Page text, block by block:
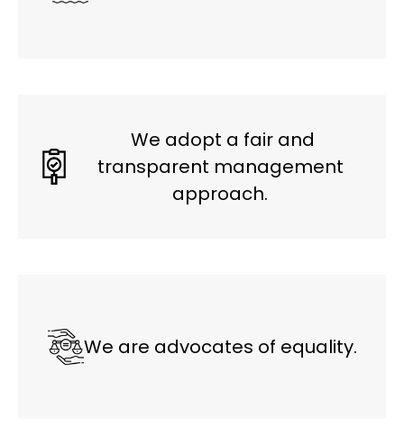
We adopt a fair and
transparent management
approach.
We are advocates of equality.